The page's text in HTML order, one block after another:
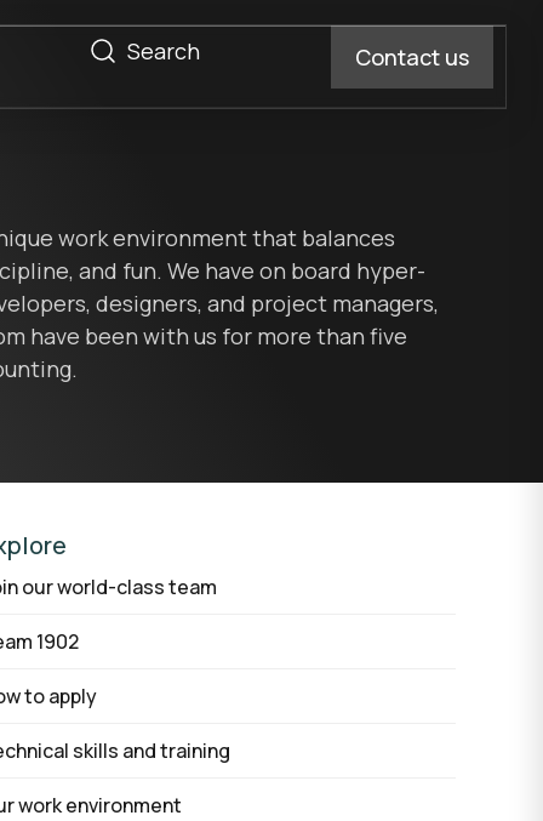
Hyva theme development
Magento support
Magento extensions
.NET MAUI (Xamarin)
Ultimate
Scoping
project
monthly newsletter
Contact us
work environment that balances
and fun. We have on board hyper-
designers, and project managers,
have been with us for more than five
our world-class team
1902
to apply
skills and training
work environment